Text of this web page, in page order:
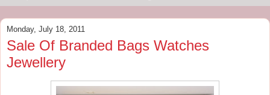
Monday, July 18, 2011
Sale Of Branded Bags Watches
Jewellery